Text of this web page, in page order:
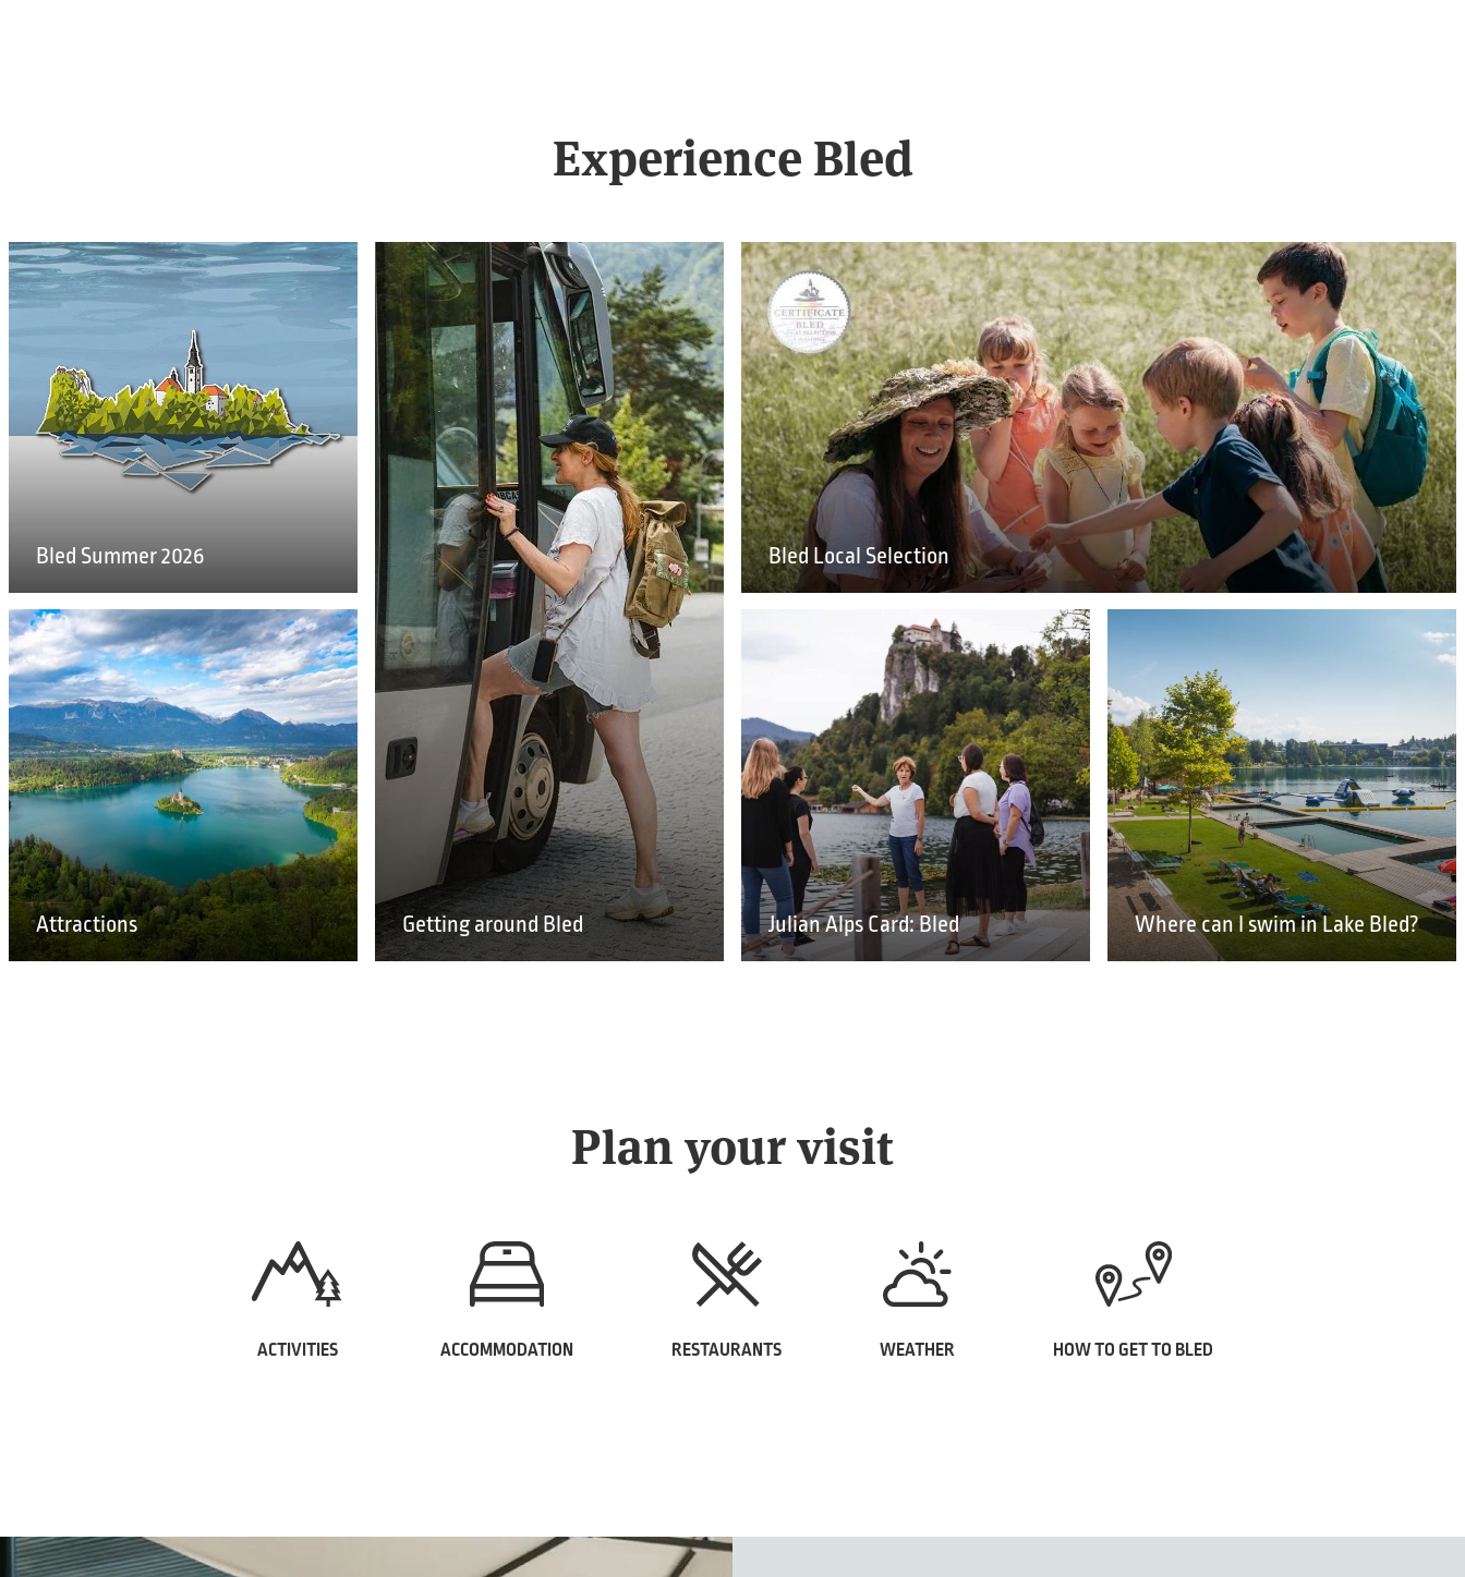
Experience Bled
Bled Summer 2026
Attractions Getting around Bled
Bled Local Selection
Julian Alps Card: Bled Where can I swim in Lake Bled?
Plan your visit
ACTIVITIES ACCOMMODATION RESTAURANTS WEATHER HOW TO GET TO BLED